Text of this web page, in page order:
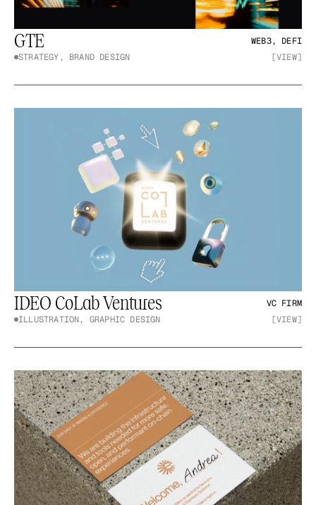
GTE
WEB3, DEFI
STRATEGY, BRAND DESIGN
[VIEW]
IDEO CoLab Ventures
VC FIRM
ILLUSTRATION, GRAPHIC DESIGN
[VIEW]